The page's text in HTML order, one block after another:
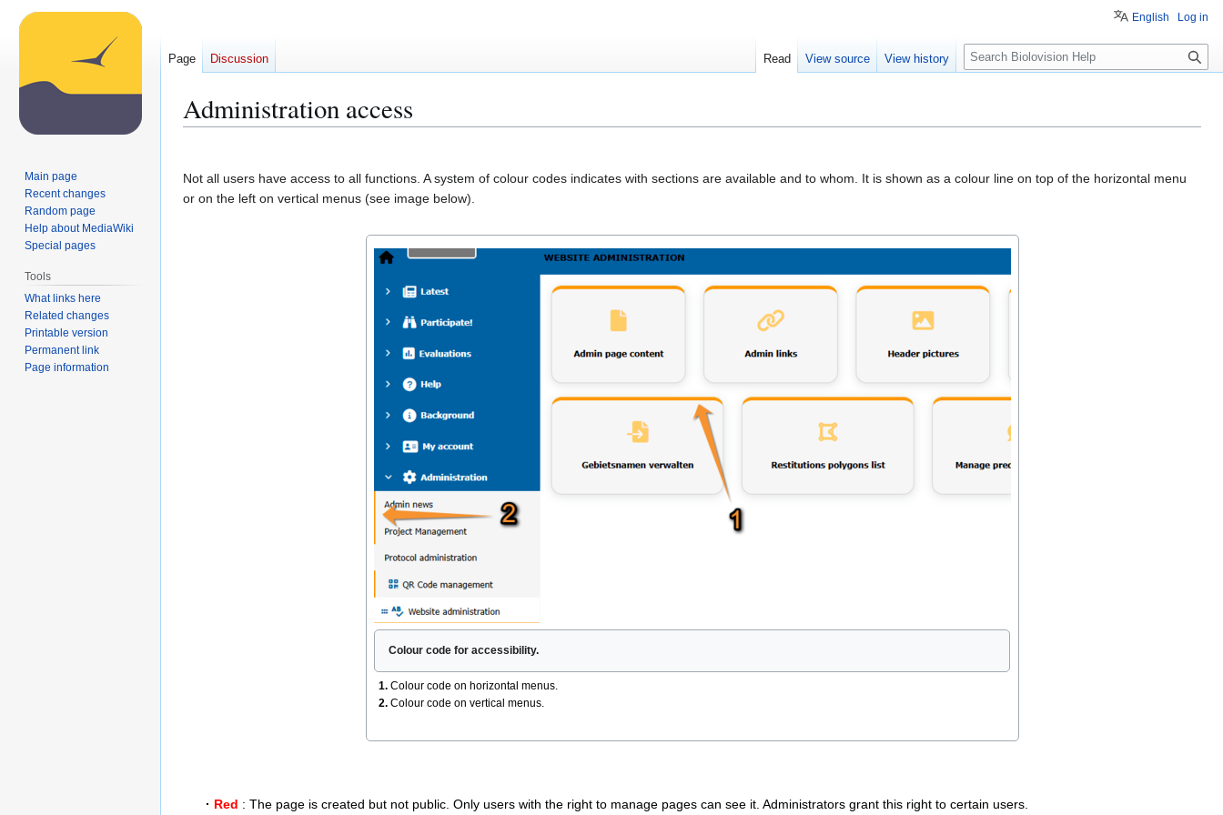
Administration access
to
navigation
to
search
Not all users have access to all functions. A system of colour codes indicates with sections are available and to whom. It is shown as a colour line on top of the horizontal menu
or on the left on vertical menus (see image below).
Colour code for accessibility.
1.Colour code on horizontal menus.
2.Colour code on vertical menus.
· Red : The page is created but not public. Only users with the right to manage pages can see it. Administrators grant this right to certain users.
English Log in
Page Discussion Read View source View history
S
e
c
Main page
Recent changes
Random page
Help about MediaWiki
Special pages
Tools
What links here
Related changes
Printable version
Permanent link
Page information